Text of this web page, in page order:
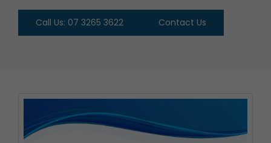
Call Us: 07 3265 3622 Contact Us